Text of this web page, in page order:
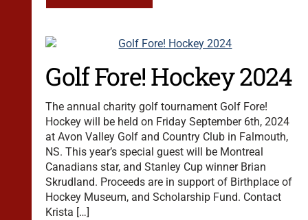
Golf Fore! Hockey 2024
The annual charity golf tournament Golf Fore!
Hockey will be held on Friday September 6th, 2024
at Avon Valley Golf and Country Club in Falmouth,
NS. This year’s special guest will be Montreal
Canadians star, and Stanley Cup winner Brian
Skrudland. Proceeds are in support of Birthplace of
Hockey Museum, and Scholarship Fund. Contact
Krista […]